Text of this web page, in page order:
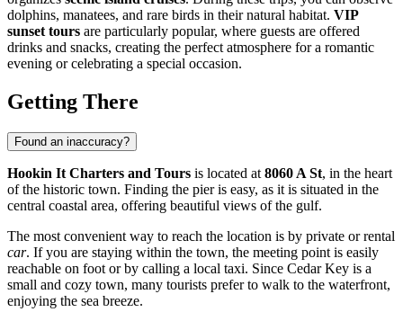
dolphins, manatees, and rare birds in their natural habitat. VIP
sunset tours are particularly popular, where guests are offered
drinks and snacks, creating the perfect atmosphere for a romantic
evening or celebrating a special occasion.
Getting There
Found an inaccuracy?
Hookin It Charters and Tours is located at 8060 A St, in the heart
of the historic town. Finding the pier is easy, as it is situated in the
central coastal area, offering beautiful views of the gulf.
The most convenient way to reach the location is by private or rental
car. If you are staying within the town, the meeting point is easily
reachable on foot or by calling a local taxi. Since Cedar Key is a
small and cozy town, many tourists prefer to walk to the waterfront,
enjoying the sea breeze.